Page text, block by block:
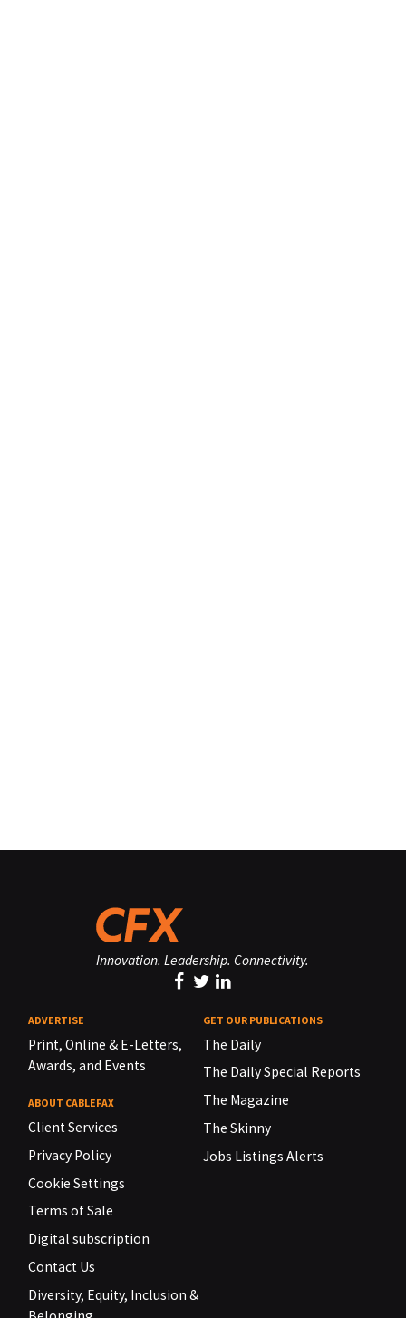
Innovation. Leadership. Connectivity.
ADVERTISE
Print, Online & E-Letters,
Awards, and Events
ABOUT CABLEFAX
Client Services
Privacy Policy
Cookie Settings
Terms of Sale
Digital subscription
Contact Us
Diversity, Equity, Inclusion &
GET OUR PUBLICATIONS
The Daily
The Daily Special Reports
The Magazine
The Skinny
Jobs Listings Alerts